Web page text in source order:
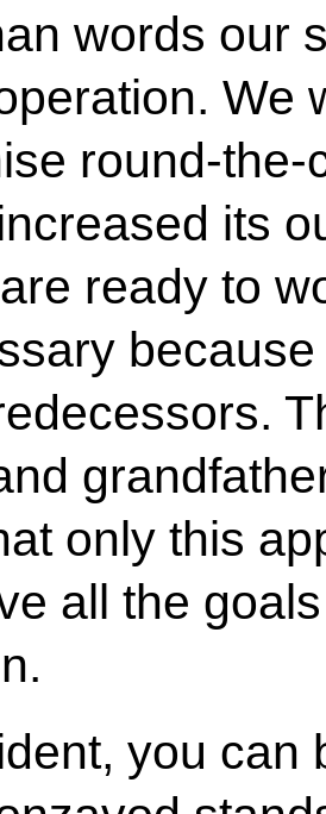
words our
We
round-
its
ready to
only this
all the
you can